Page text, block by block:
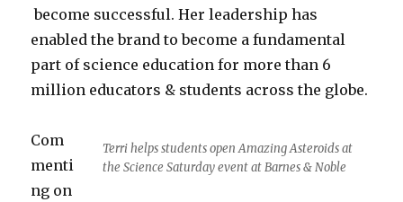
become successful. Her leadership has
enabled the brand to become a fundamental
part of science education for more than 6
million educators & students across the globe.
Terri helps students open Amazing Asteroids at
the Science Saturday event at Barnes & Noble
Com
menti
ng on